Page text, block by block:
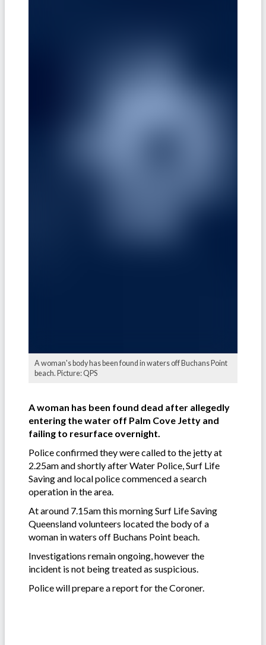
A woman's body has been found in waters off Buchans Point
beach. Picture: QPS
A woman has been found dead after allegedly
entering the water off Palm Cove Jetty and
failing to resurface overnight.
Police confirmed they were called to the jetty at
2.25am and shortly after Water Police, Surf Life
Saving and local police commenced a search
operation in the area.
At around 7.15am this morning Surf Life Saving
Queensland volunteers located the body of a
woman in waters off Buchans Point beach.
Investigations remain ongoing, however the
incident is not being treated as suspicious.
Police will prepare a report for the Coroner.